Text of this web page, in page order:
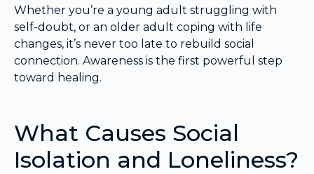
Whether you’re a young adult struggling with
self-doubt, or an older adult coping with life
changes, it’s never too late to rebuild social
connection. Awareness is the first powerful step
toward healing.
What Causes Social
Isolation and Loneliness?